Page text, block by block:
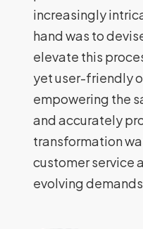
increasingly
hand was to
elevate this
yet user-friendly
empowering the
and accurately
transformation
customer service
evolving